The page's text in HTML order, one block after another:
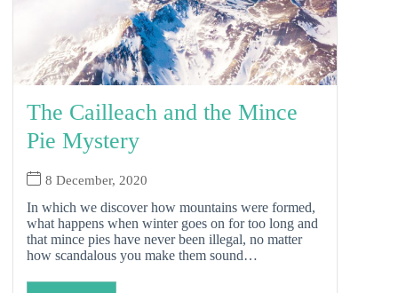
The Cailleach and the Mince
Pie Mystery
8 December, 2020
In which we discover how mountains were formed,
what happens when winter goes on for too long and
that mince pies have never been illegal, no matter
how scandalous you make them sound…